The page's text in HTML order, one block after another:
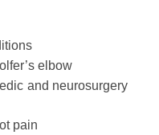
elbow
and neurosurgery
pain